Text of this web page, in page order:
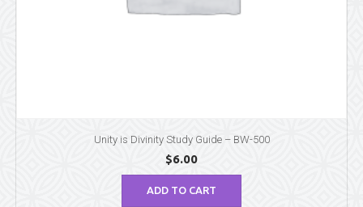
Unity is Divinity Study Guide – BW-500
$6.00
ADD TO CART